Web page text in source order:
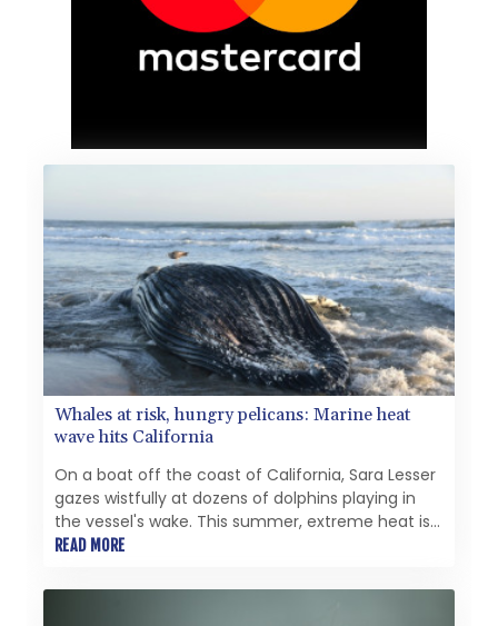
Whales at risk, hungry pelicans: Marine heat
wave hits California
On a boat off the coast of California, Sara Lesser
gazes wistfully at dozens of dolphins playing in
the vessel's wake. This summer, extreme heat is
making such a scene increasingly rare.
READ MORE